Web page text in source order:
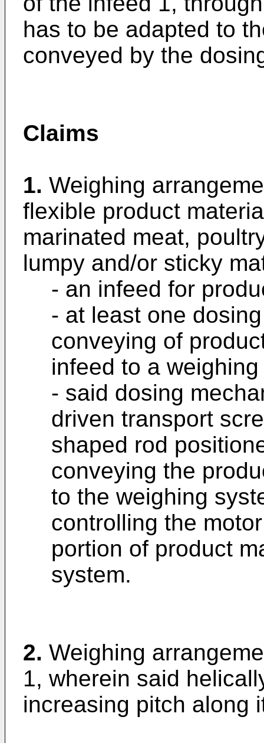
has to be adapted to
conveyed by the
Claims
1. Weighing
flexible product
marinated meat,
lumpy and/or sticky
- an infeed for
- at least one
conveying of
infeed to a
- said dosing
driven transport
shaped rod
conveying the
to the weighing
controlling the
portion of product
system.
2. Weighing
1, wherein said
increasing pitch along